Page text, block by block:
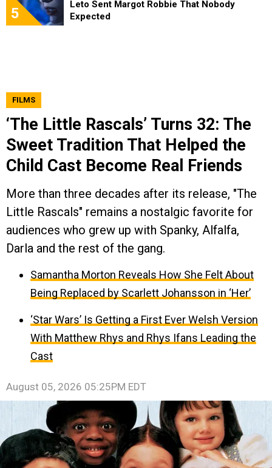
5
Leto Sent Margot Robbie That Nobody
Expected
FILMS
‘The Little Rascals’ Turns 32: The
Sweet Tradition That Helped the
Child Cast Become Real Friends
More than three decades after its release, "The
Little Rascals" remains a nostalgic favorite for
audiences who grew up with Spanky, Alfalfa,
Darla and the rest of the gang.
Samantha Morton Reveals How She Felt About
Being Replaced by Scarlett Johansson in ‘Her’
‘Star Wars’ Is Getting a First Ever Welsh Version
With Matthew Rhys and Rhys Ifans Leading the
Cast
August 05, 2026 05:25PM EDT